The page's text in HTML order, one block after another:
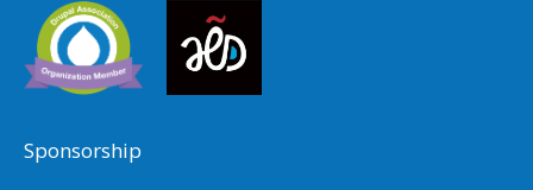
Sponsorship